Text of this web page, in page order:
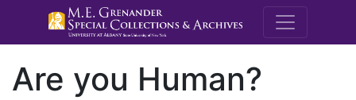
M.E.
Are you Human?